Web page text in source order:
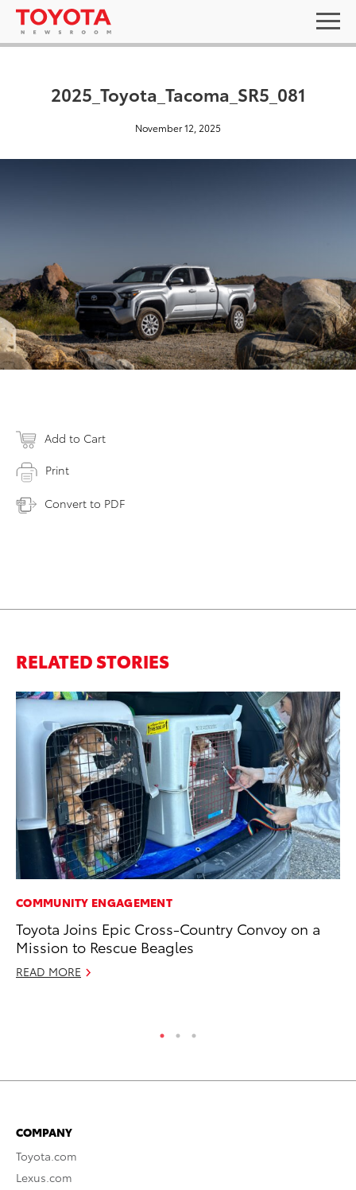
2025_Toyota_Tacoma_SR5_081
November 12, 2025
Add to Cart
Print
Convert to PDF
RELATED STORIES
COMMUNITY ENGAGEMENT
Toyota Joins Epic Cross-Country Convoy on a
Mission to Rescue Beagles
READ MORE
COMPANY
Toyota.com
Lexus.com